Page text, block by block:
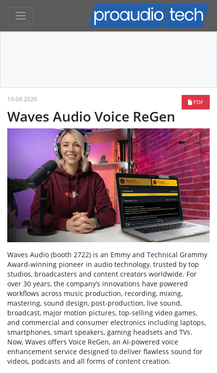
PDF
19.04.2026
Waves Audio Voice ReGen
Waves Audio (booth 2722) is an Emmy and Technical Grammy
Award-winning pioneer in audio technology, trusted by top
studios, broadcasters and content creators worldwide. For
over 30 years, the company’s innovations have powered
workflows across music production, recording, mixing,
mastering, sound design, post-production, live sound,
broadcast, major motion pictures, top-selling video games,
and commercial and consumer electronics including laptops,
smartphones, smart speakers, gaming headsets and TVs.
Now, Waves offers Voice ReGen, an AI-powered voice
enhancement service designed to deliver flawless sound for
videos, podcasts and all forms of content creation.